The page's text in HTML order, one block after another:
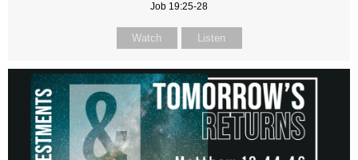
Job 19:25-28
Watch Listen